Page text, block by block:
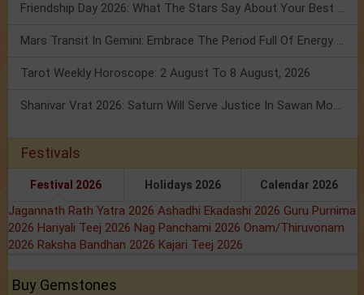
Friendship Day 2026: What The Stars Say About Your Best Friend!
Mars Transit In Gemini: Embrace The Period Full Of Energy & Intelligence
Tarot Weekly Horoscope: 2 August To 8 August, 2026
Shanivar Vrat 2026: Saturn Will Serve Justice In Sawan Month!
Festivals
Festival 2026 Holidays 2026 Calendar 2026
Jagannath Rath Yatra 2026 Ashadhi Ekadashi 2026 Guru Purnima
2026 Hariyali Teej 2026 Nag Panchami 2026 Onam/Thiruvonam
2026 Raksha Bandhan 2026 Kajari Teej 2026
Buy Gemstones